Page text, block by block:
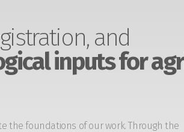
and
inputs for
the foundations of our work. Through the